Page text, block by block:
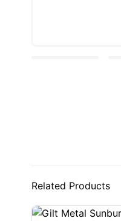
Related Products